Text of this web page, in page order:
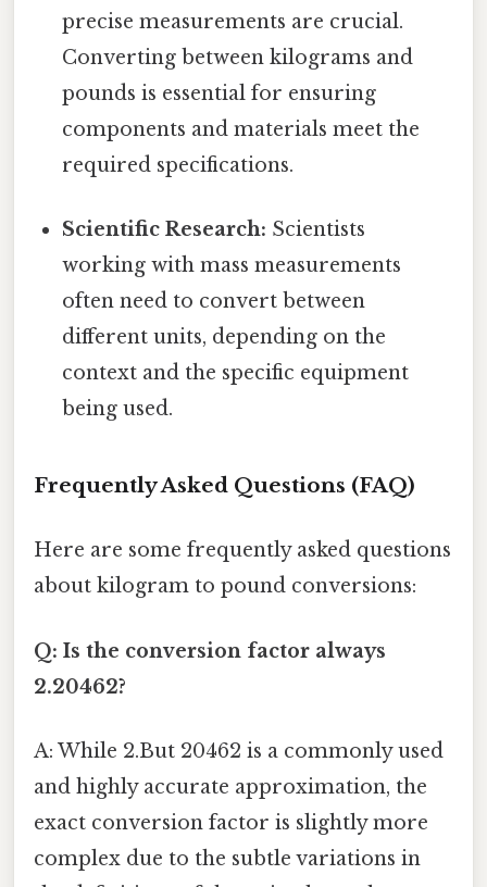
precise measurements are crucial.
Converting between kilograms and
pounds is essential for ensuring
components and materials meet the
required specifications.
Scientific Research: Scientists
working with mass measurements
often need to convert between
different units, depending on the
context and the specific equipment
being used.
Frequently Asked Questions (FAQ)
Here are some frequently asked questions
about kilogram to pound conversions:
Q: Is the conversion factor always
2.20462?
A: While 2.But 20462 is a commonly used
and highly accurate approximation, the
exact conversion factor is slightly more
complex due to the subtle variations in